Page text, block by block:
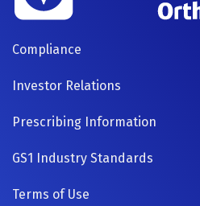
FOOTER
NAVIGATION
Compliance
Investor Relations
Prescribing Information
GS1 Industry Standards
Terms of Use